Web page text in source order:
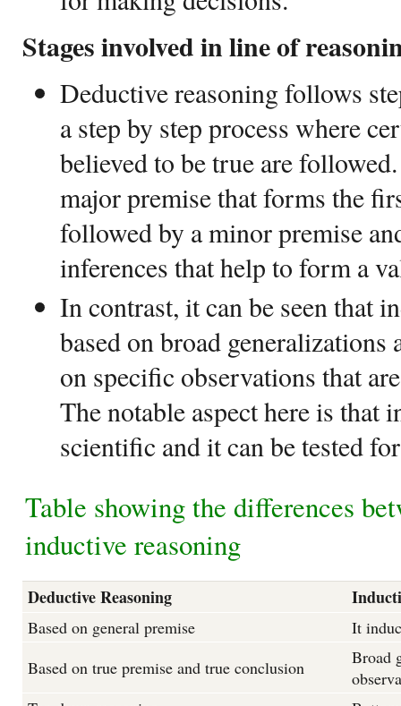
Stages involved in line of
Deductive reasoning follows
a step by step process where
believed to be true are
major premise that forms the
followed by a minor premise
inferences that help to form a
In contrast, it can be seen that
based on broad generalizations
on specific observations that
The notable aspect here is that
scientific and it can be tested
Table showing the differences
inductive reasoning
Deductive Reasoning
Based on general premise
It
Based on true premise and true conclusion
Broad